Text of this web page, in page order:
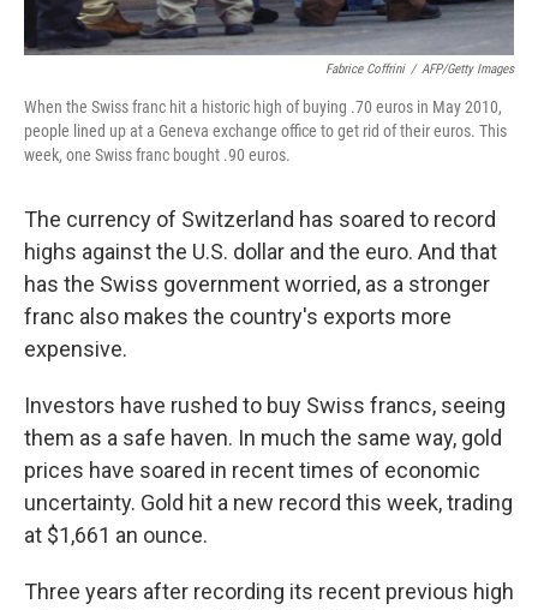
Fabrice Coffrini / AFP/Getty Images
When the Swiss franc hit a historic high of buying .70 euros in May 2010,
people lined up at a Geneva exchange office to get rid of their euros. This
week, one Swiss franc bought .90 euros.
The currency of Switzerland has soared to record
highs against the U.S. dollar and the euro. And that
has the Swiss government worried, as a stronger
franc also makes the country's exports more
expensive.
Investors have rushed to buy Swiss francs, seeing
them as a safe haven. In much the same way, gold
prices have soared in recent times of economic
uncertainty. Gold hit a new record this week, trading
at $1,661 an ounce.
Three years after recording its recent previous high